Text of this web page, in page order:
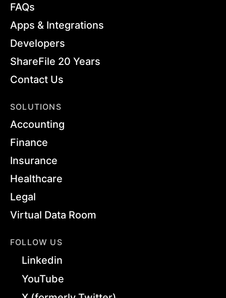
FAQs
Apps & Integrations
Developers
ShareFile 20 Years
Contact Us
SOLUTIONS
Accounting
Finance
Insurance
Healthcare
Legal
Virtual Data Room
FOLLOW US
Linkedin
YouTube